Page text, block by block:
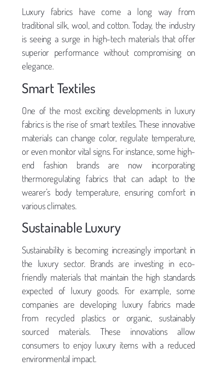
Luxury fabrics have come a long way from
traditional silk, wool, and cotton. Today, the industry
is seeing a surge in high-tech materials that offer
superior performance without compromising on
elegance.
Smart Textiles
One of the most exciting developments in luxury
fabrics is the rise of smart textiles. These innovative
materials can change color, regulate temperature,
or even monitor vital signs. For instance, some high-
end fashion brands are now incorporating
thermoregulating fabrics that can adapt to the
wearer’s body temperature, ensuring comfort in
various climates.
Sustainable Luxury
Sustainability is becoming increasingly important in
the luxury sector. Brands are investing in eco-
friendly materials that maintain the high standards
expected of luxury goods. For example, some
companies are developing luxury fabrics made
from recycled plastics or organic, sustainably
sourced materials. These innovations allow
consumers to enjoy luxury items with a reduced
environmental impact.